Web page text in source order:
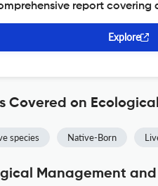
report covering
Explore
Covered on
species Native-Born
Management